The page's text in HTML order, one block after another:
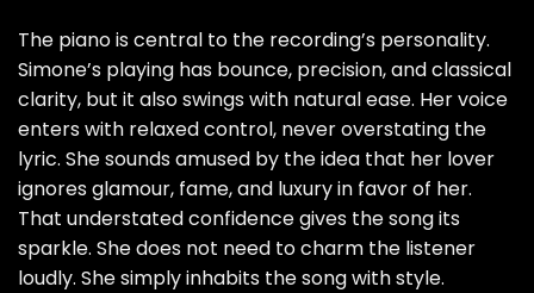
The piano is central to the recording’s personality.
Simone’s playing has bounce, precision, and classical
clarity, but it also swings with natural ease. Her voice
enters with relaxed control, never overstating the
lyric. She sounds amused by the idea that her lover
ignores glamour, fame, and luxury in favor of her.
That understated confidence gives the song its
sparkle. She does not need to charm the listener
loudly. She simply inhabits the song with style.